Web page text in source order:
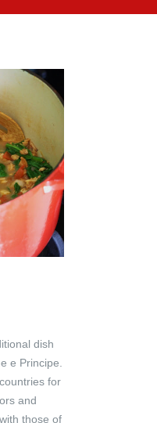
dish
e Principe.
for
and
those of